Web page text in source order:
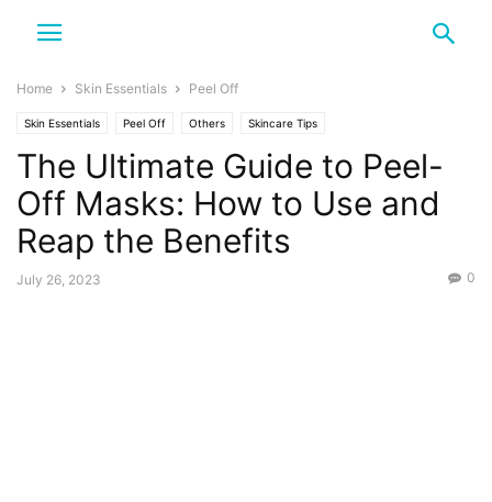
Home Skin Essentials Peel Off
Skin Essentials Peel Off Others Skincare Tips
The Ultimate Guide to Peel-
Off Masks: How to Use and
Reap the Benefits
July 26, 2023 0